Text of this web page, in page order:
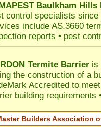
Baulkham Hills
control specialists since
include AS.3660
reports • pest
Termite Barrier is
the construction of a
Accredited to
building requirements
Builders Association